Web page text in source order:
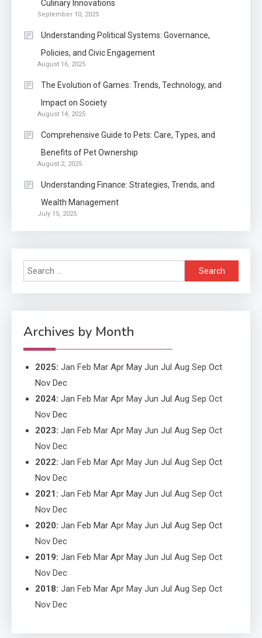
Letter Also To Stand Out
Within The Crowd
Power Unleashed: An Ultimate
Diesel Tuning Review
2 Application
Exactly what is a Continuation
partly Patent Application?
Application
Application
Application Monitoring For
Improved Application
Performance
Culinary Innovations
September 10, 2025
Understanding Political Systems: Governance,
Policies, and Civic Engagement
August 16, 2025
The Evolution of Games: Trends, Technology, and
Impact on Society
August 14, 2025
Comprehensive Guide to Pets: Care, Types, and
Benefits of Pet Ownership
August 2, 2025
Understanding Finance: Strategies, Trends, and
Wealth Management
July 15, 2025
Search
for:
Archives by Month
2025: Jan Feb Mar Apr May Jun Jul Aug Sep Oct
Nov Dec
2024: Jan Feb Mar Apr May Jun Jul Aug Sep Oct
Nov Dec
2023: Jan Feb Mar Apr May Jun Jul Aug Sep Oct
Nov Dec
2022: Jan Feb Mar Apr May Jun Jul Aug Sep Oct
Nov Dec
2021 : Jan Feb Mar Apr May Jun Jul Aug Sep Oct
Nov Dec
2020: Jan Feb Mar Apr May Jun Jul Aug Sep Oct
Nov Dec
2019: Jan Feb Mar Apr May Jun Jul Aug Sep Oct
Nov Dec
2018: Jan Feb Mar Apr May Jun Jul Aug Sep Oct
Nov Dec